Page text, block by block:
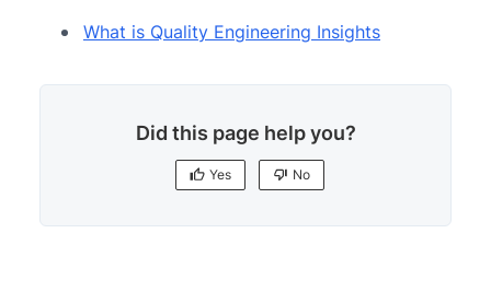
What is Quality Engineering Insights
Did this page help you?
Yes No